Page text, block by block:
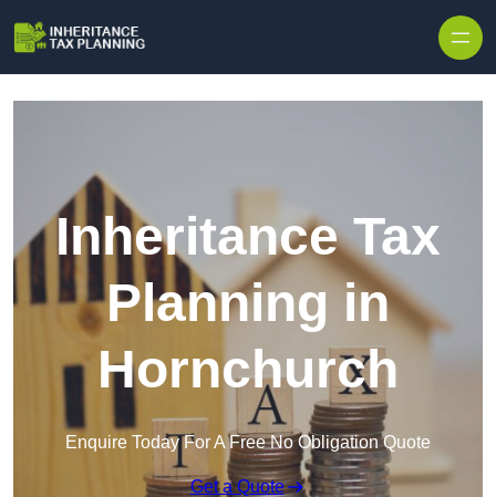
Inheritance Tax
Planning in
Hornchurch
Enquire Today For A Free No Obligation Quote
Get a Quote